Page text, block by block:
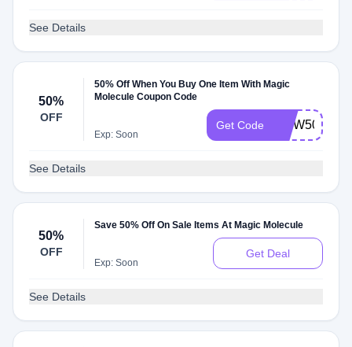
See Details
50%
OFF
50% Off When You Buy One Item With Magic
Molecule Coupon Code
Exp: Soon
Get Code MDW50
See Details
50%
OFF
Save 50% Off On Sale Items At Magic Molecule
Exp: Soon
Get Deal
See Details